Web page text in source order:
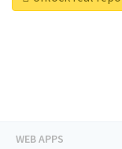
WEB APPS